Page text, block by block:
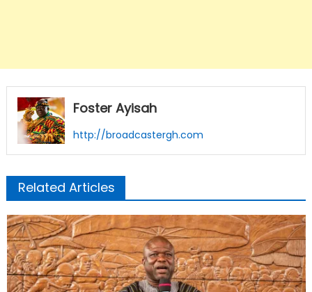
Foster Ayisah
http://broadcastergh.com
Related Articles